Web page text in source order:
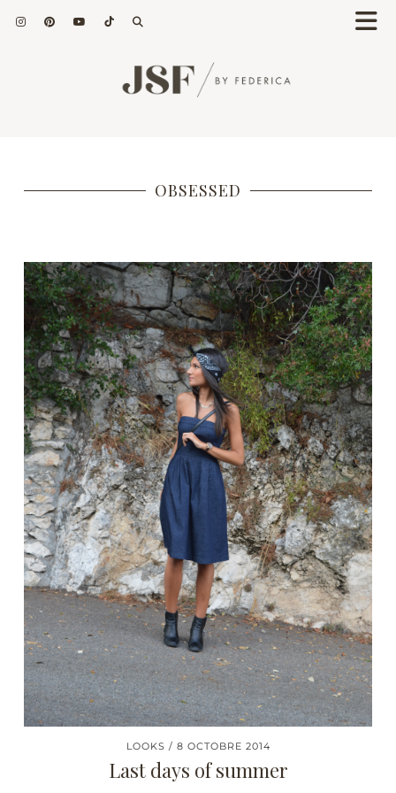
OBSESSED
LOOKS 8 OCTOBRE 2014
Last days of summer